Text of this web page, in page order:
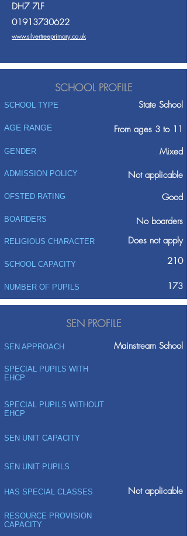
DH7 7LF
01913730622
www.silvertreeprimary.co.uk
SCHOOL PROFILE
SCHOOL TYPE State School
AGE RANGE From ages 3 to 11
GENDER Mixed
ADMISSION POLICY
Not applicable
Good
OFSTED RATING
BOARDERS No boarders
RELIGIOUS CHARACTER Does not apply
SCHOOL CAPACITY 210
NUMBER OF PUPILS 173
SEN PROFILE
SEN APPROACH Mainstream School
SPECIAL PUPILS WITH
EHCP
SPECIAL PUPILS WITHOUT
EHCP
SEN UNIT CAPACITY
SEN UNIT PUPILS
HAS SPECIAL CLASSES Not applicable
RESOURCE PROVISION
CAPACITY